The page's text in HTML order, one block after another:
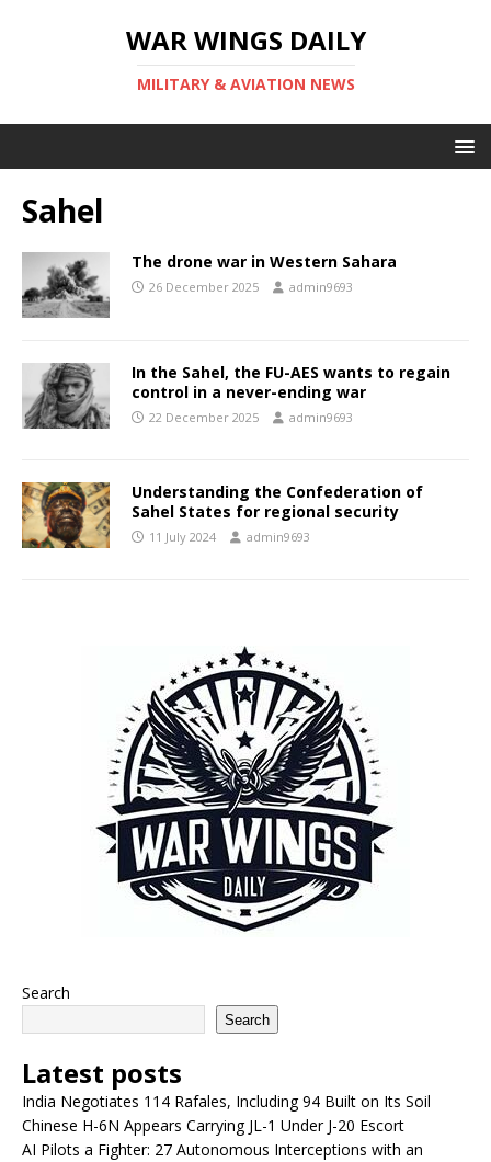
WAR WINGS DAILY
MILITARY & AVIATION NEWS
Sahel
The drone war in Western Sahara
26 December 2025 admin9693
In the Sahel, the FU-AES wants to regain
control in a never-ending war
22 December 2025 admin9693
Understanding the Confederation of
Sahel States for regional security
11 July 2024 admin9693
Search
Search
Latest posts
India Negotiates 114 Rafales, Including 94 Built on Its Soil
Chinese H-6N Appears Carrying JL-1 Under J-20 Escort
AI Pilots a Fighter: 27 Autonomous Interceptions with an